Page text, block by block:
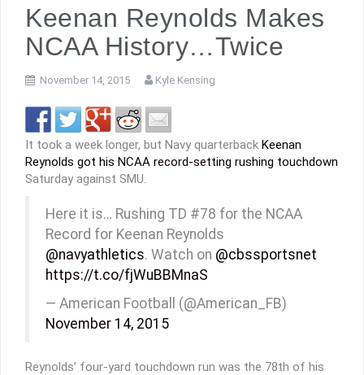
Keenan Reynolds Makes
NCAA History…Twice
November 14, 2015 Kyle Kensing
It took a week longer, but Navy quarterback Keenan
Reynolds got his NCAA record-setting rushing touchdown
Saturday against SMU.
Here it is… Rushing TD #78 for the NCAA
Record for Keenan Reynolds
@navyathletics. Watch on @cbssportsnet
https://t.co/fjWuBBMnaS
— American Football (@American_FB)
November 14, 2015
Reynolds’ four-yard touchdown run was the 78th of his